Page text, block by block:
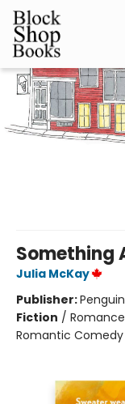
Block Shop Books
Something
Julia McKay
Publisher:
Fiction /
Romantic